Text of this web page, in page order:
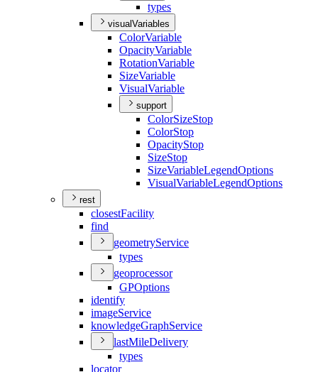
types
visualVariables
ColorVariable
OpacityVariable
RotationVariable
SizeVariable
VisualVariable
support
ColorSizeStop
ColorStop
OpacityStop
SizeStop
SizeVariableLegendOptions
VisualVariableLegendOptions
rest
closestFacility
find
geometryService
types
geoprocessor
GPOptions
identify
imageService
knowledgeGraphService
lastMileDelivery
types
locator